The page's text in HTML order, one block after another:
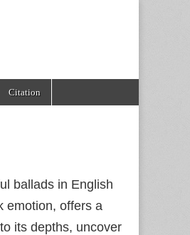
Citation
ballads in English
emotion, offers a
its depths, uncover